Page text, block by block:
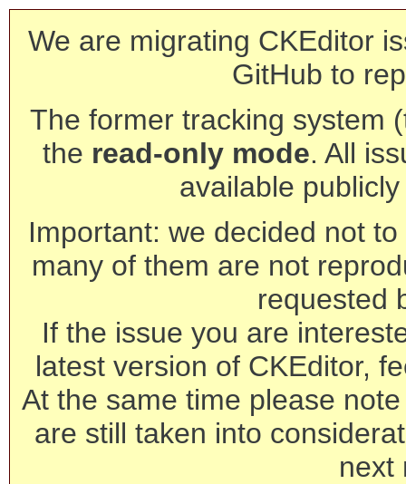
We are migrating CKEditor
GitHub to
The former tracking system
the read-only mode. All
available
Important: we decided not
many of them are not
requested
If the issue you are
latest version of CKEditor,
At the same time please
are still taken into
next